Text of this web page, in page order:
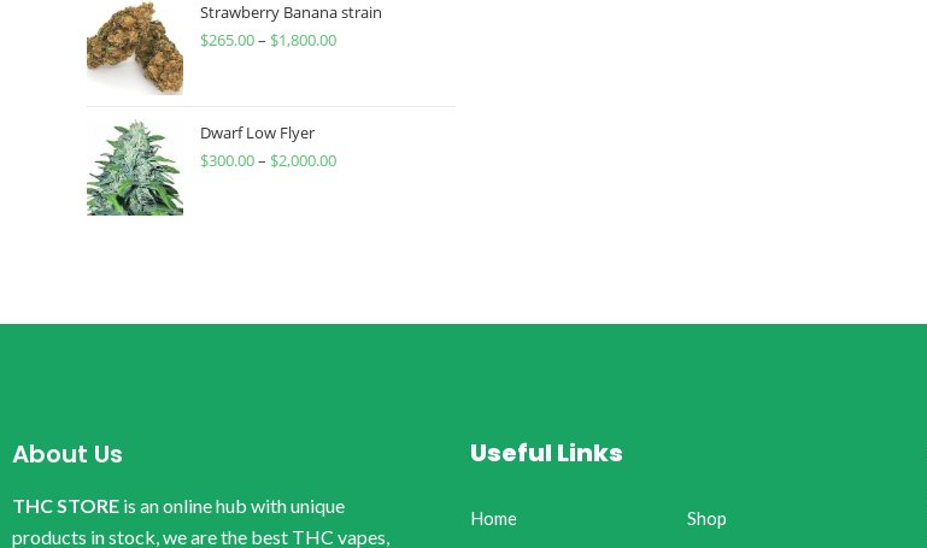
Strawberry Banana strain
$265.00– $1,800.00
Dwarf Low Flyer
$300.00– $2,000.00
About Us
THC STORE is an online hub with unique
products in stock, we are the best THC vapes,
Useful Links
Home Shop